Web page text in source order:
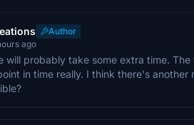
Author
ago
will probably take some extra time.
in time really. I think there's